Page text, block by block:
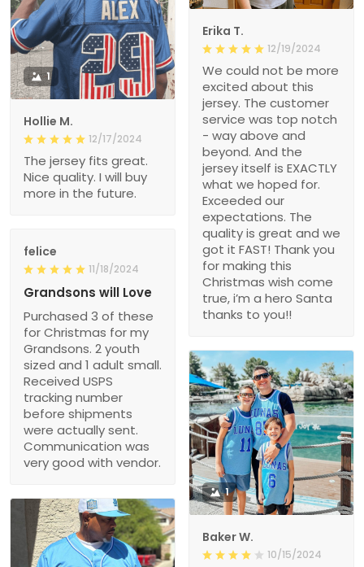
Erika T.
12/19/2024
We could not be more
excited about this
jersey. The customer
service was top notch
- way above and
beyond. And the
jersey itself is EXACTLY
what we hoped for.
Exceeded our
expectations. The
quality is great and we
got it FAST! Thank you
for making this
Christmas wish come
true, i’m a hero Santa
thanks to you!!
1
Hollie M.
12/17/2024
The jersey fits great.
Nice quality. I will buy
more in the future.
felice
11/18/2024
Grandsons will Love
Purchased 3 of these
for Christmas for my
Grandsons. 2 youth
sized and 1 adult small.
Received USPS
tracking number
before shipments
were actually sent.
Communication was
very good with vendor.
1
Baker W.
10/15/2024